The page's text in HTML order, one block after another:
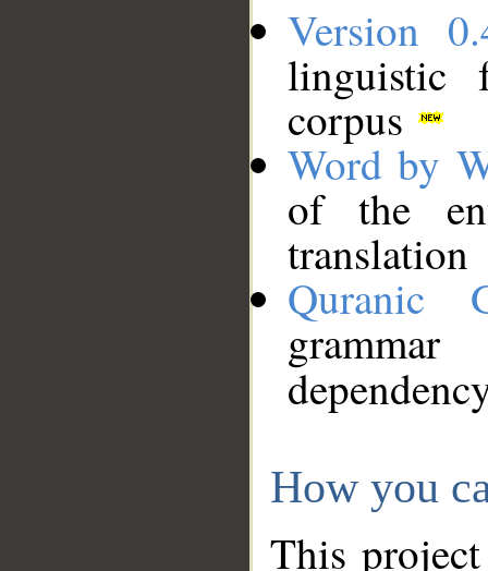
Version
linguistic
corpus
Word by
of the
translation
Quranic
How you
This